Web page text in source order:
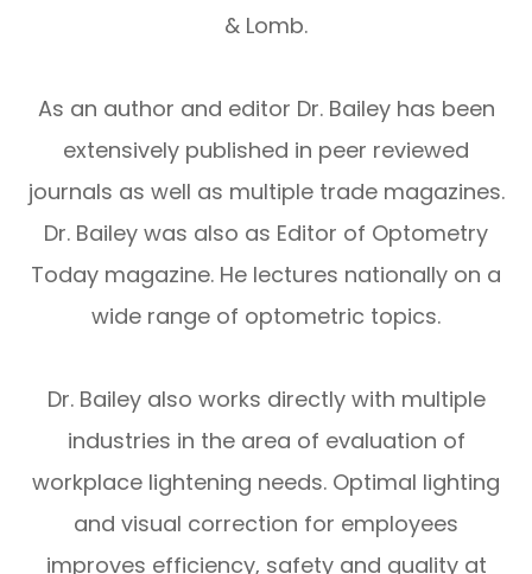
& Lomb.
As an author and editor Dr. Bailey has been
extensively published in peer reviewed
journals as well as multiple trade magazines.
Dr. Bailey was also as Editor of Optometry
Today magazine. He lectures nationally on a
wide range of optometric topics.
Dr. Bailey also works directly with multiple
industries in the area of evaluation of
workplace lightening needs. Optimal lighting
and visual correction for employees
improves efficiency, safety and quality at